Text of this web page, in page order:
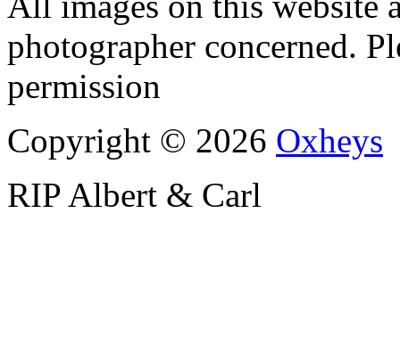
photographer concerned.
permission
Copyright © 2026 Oxheys
RIP Albert & Carl